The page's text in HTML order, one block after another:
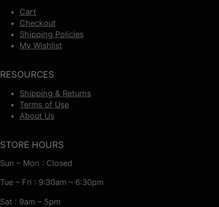
Cart
Checkout
Shipping Policies
My Wishlist
RESOURCES
Shipping & Returns
Terms of Use
About Us
STORE HOURS
Sun – Mon : Closed
Tue – Fri : 9:30am – 6:30pm
Sat : 9am – 5pm